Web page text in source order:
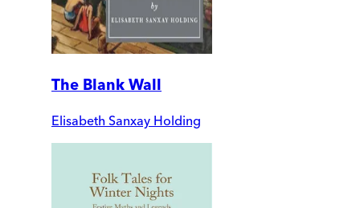
The Blank Wall
Elisabeth Sanxay Holding